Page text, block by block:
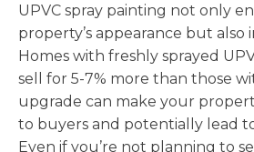
UPVC spray painting not only
property’s appearance but also
Homes with freshly sprayed
sell for 5-7% more than those
upgrade can make your
to buyers and potentially lead
Even if you’re not planning to